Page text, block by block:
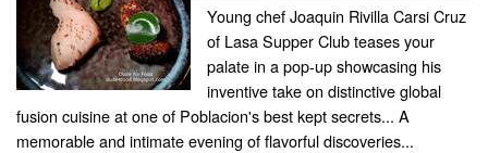
Young chef Joaquin Rivilla Carsi Cruz
of Lasa Supper Club teases your
palate in a pop-up showcasing his
inventive take on distinctive global
fusion cuisine at one of Poblacion's best kept secrets... A
memorable and intimate evening of flavorful discoveries...